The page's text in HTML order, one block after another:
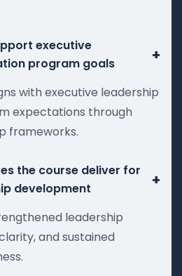
executive
program goals
+
with executive leadership
expectations through
frameworks.
the course deliver for
development
+
leadership
and sustained